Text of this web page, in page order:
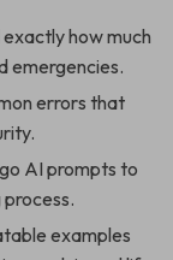
how much
emergencies.
errors that
AI prompts to
examples